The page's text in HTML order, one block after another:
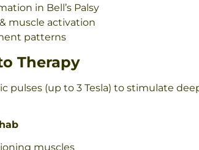
in Bell’s Palsy
muscle activation
patterns
Therapy
pulses (up to 3 Tesla) to stimulate
muscles